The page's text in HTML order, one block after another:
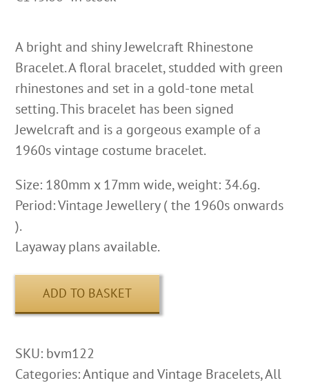
A bright and shiny Jewelcraft Rhinestone
Bracelet. A floral bracelet, studded with green
rhinestones and set in a gold-tone metal
setting. This bracelet has been signed
Jewelcraft and is a gorgeous example of a
1960s vintage costume bracelet.
Size: 180mm x 17mm wide, weight: 34.6g.
Period: Vintage Jewellery ( the 1960s onwards
).
Layaway plans available.
ADD TO BASKET
SKU: bvm122
Categories:Antique and Vintage Bracelets,All